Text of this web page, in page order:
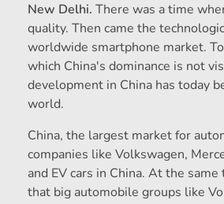
New Delhi. There was a time
quality. Then came the
worldwide smartphone market.
which China's dominance is not
development in China has today
world.
China, the largest market for
companies like Volkswagen,
and EV cars in China. At the
that big automobile groups like